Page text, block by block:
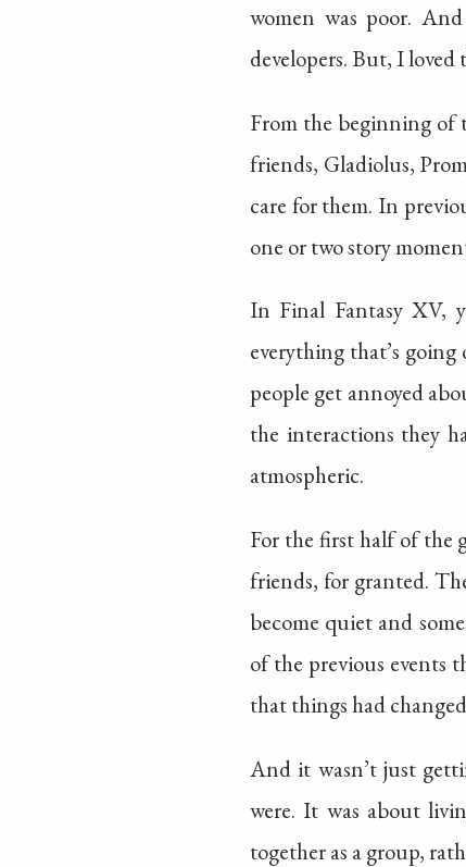
women was poor.
developers. But, I
From the beginning of
friends, Gladiolus,
care for them. In
one or two story
In Final Fantasy XV,
everything that’s
people get annoyed
the interactions they
atmospheric.
For the first half of the
friends, for granted.
become quiet and
of the previous events
that things had
And it wasn’t just
were. It was about
together as a group,